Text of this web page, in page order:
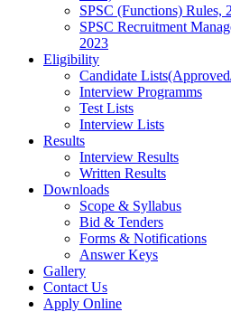
SPSC (Functions) Rules,
SPSC Recruitment
2023
Eligibility
Candidate
Interview Programms
Test Lists
Interview Lists
Results
Interview Results
Written Results
Downloads
Scope & Syllabus
Bid & Tenders
Forms & Notifications
Answer Keys
Gallery
Contact Us
Apply Online